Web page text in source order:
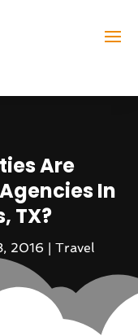
Are
In
TX?
2016 | Travel